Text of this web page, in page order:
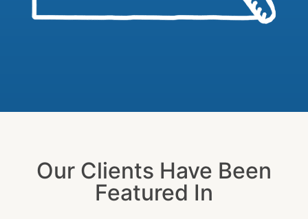
Our Clients Have Been
Featured In